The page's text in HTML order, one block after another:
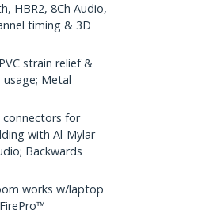
HBR2, 8Ch Audio,
timing & 3D
strain relief &
Metal
connectors for
with Al-Mylar
Backwards
works w/laptop